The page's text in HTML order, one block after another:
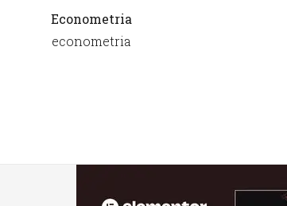
Econometria
econometria